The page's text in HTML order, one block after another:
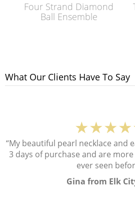
Four Strand Diamond
Ball Ensemble
What Our Clients Have To Say
“My beautiful pearl necklace and
3 days of purchase and are
ever seen
Gina from Elk